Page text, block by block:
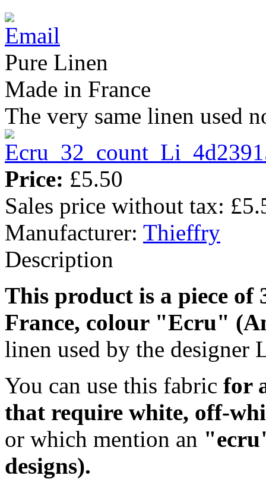
Pure Linen
Made in France
The very same linen used
Price: £5.50
Sales price without tax:
Manufacturer: Thieffry
Description
This product is a piece of
France, colour "Ecru"
linen used by the designer
You can use this fabric for
that require white, off-
or which mention an
designs).